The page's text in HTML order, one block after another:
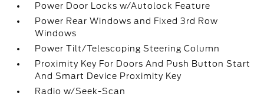
Power Door Locks w/Autolock Feature
Power Rear Windows and Fixed 3rd Row
Windows
Power Tilt/Telescoping Steering Column
Proximity Key For Doors And Push Button Start
And Smart Device Proximity Key
Radio w/Seek-Scan